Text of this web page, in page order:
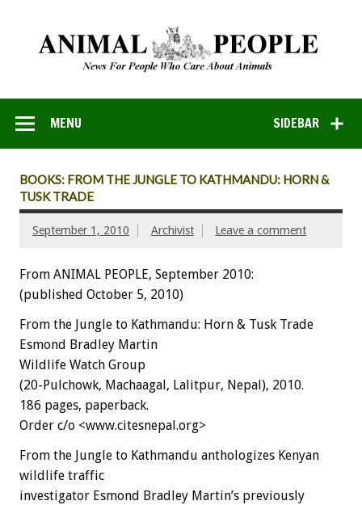
SIDEBAR
MENU
BOOKS: FROM THE JUNGLE TO KATHMANDU: HORN &
TUSK TRADE
September 1, 2010 Archivist Leave a comment
From ANIMAL PEOPLE, September 2010:
(published October 5, 2010)
From the Jungle to Kathmandu: Horn & Tusk Trade
Esmond Bradley Martin
Wildlife Watch Group
(20-Pulchowk, Machaagal, Lalitpur, Nepal), 2010.
186 pages, paperback.
Order c/o <www.citesnepal.org>
From the Jungle to Kathmandu anthologizes Kenyan
wildlife traffic
investigator Esmond Bradley Martin’s previously